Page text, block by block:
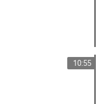
10:55